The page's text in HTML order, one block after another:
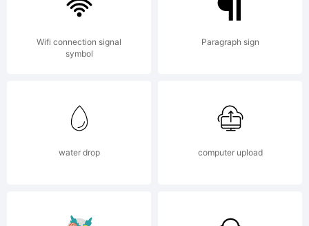
have
obtained
this font
Wifi connection signal
symbol
Paragraph sign
water drop computer upload